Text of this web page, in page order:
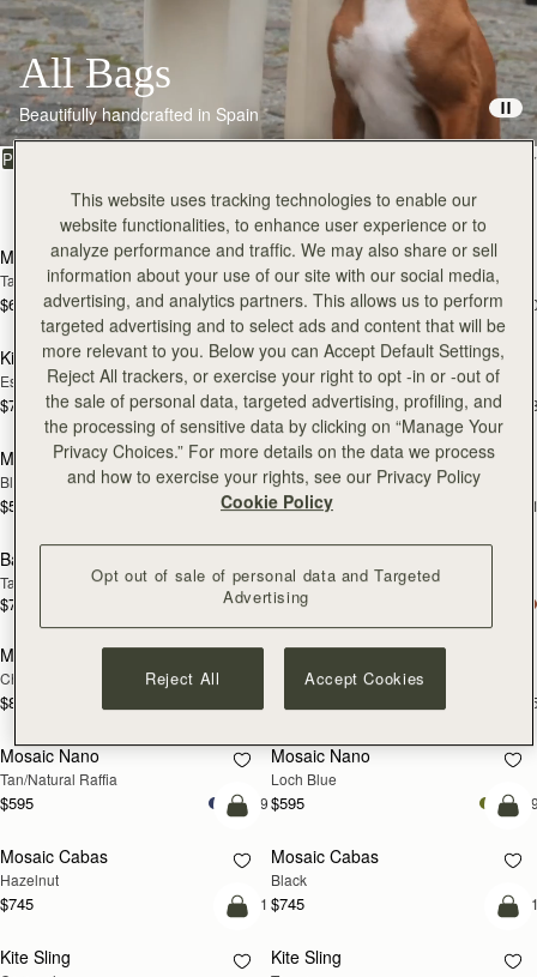
All Bags
Beautifully handcrafted in Spain
PRODUCT
150 products
add to bag
Mosaic Bag
Tan with Vanilla Stitch
$695 +10
Mosaic Bag
Black
$695
add to bag
Kite Hobo
Espresso
$745 +8
Kite Hobo
Tan Suede
$745
add to bag
Mini Tote
Black
$595 +11
Mini Tote
Vanilla
$595
add to bag
Barra Mini
Tan
$785
Espresso
$785
add to bag
Midi Tote
Chestnut
$875
Midi Tote
Bottle Green
PRE-ORDER
Pre-Order
Mosaic Nano
Tan/Natural Raffia
$595 +9
NEW
Mosaic Nano
Loch Blue
$595
NEW
add to bag
Mosaic Cabas
Hazelnut
$745 +1
NEW
Mosaic Cabas
Black
$745
add to bag
Kite Sling
Kite Sling
This website uses tracking technologies to enable our
website functionalities, to enhance user experience or to
analyze performance and traffic. We may also share or sell
information about your use of our site with our social media,
advertising, and analytics partners. This allows us to perform
targeted advertising and to select ads and content that will be
more relevant to you. Below you can Accept Default Settings,
Reject All trackers, or exercise your right to opt -in or -out of
the sale of personal data, targeted advertising, profiling, and
the processing of sensitive data by clicking on “Manage Your
Privacy Choices.” For more details on the data we process
and how to exercise your rights, see our Privacy Policy
Cookie Policy
Opt out of sale of personal data and Targeted
Advertising
Reject All Accept Cookies